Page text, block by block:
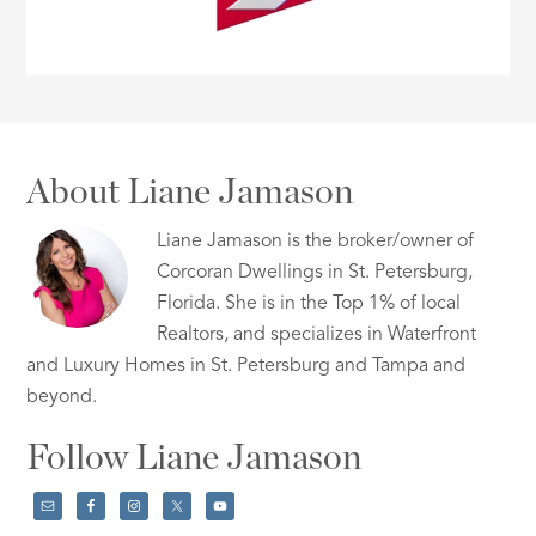
About Liane Jamason
Liane Jamason is the broker/owner of
Corcoran Dwellings in St. Petersburg,
Florida. She is in the Top 1% of local
Realtors, and specializes in Waterfront
and Luxury Homes in St. Petersburg and Tampa and
beyond.
Follow Liane Jamason